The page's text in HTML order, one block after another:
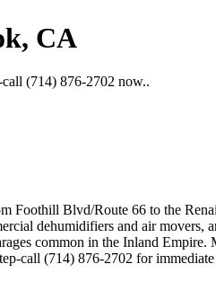
CA
(714) 876-2702 now..
Foothill Blvd/Route 66 to the
dehumidifiers and air movers,
common in the Inland Empire.
call (714) 876-2702 for